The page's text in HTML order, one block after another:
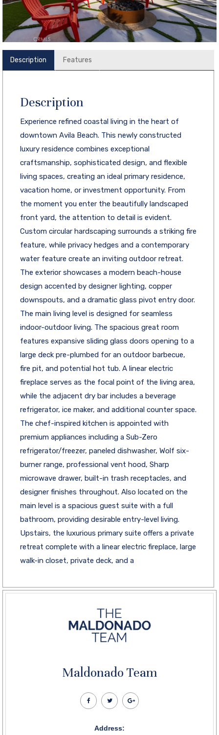
Description Features
Description
Experience refined coastal living in the heart of
downtown Avila Beach. This newly constructed
luxury residence combines exceptional
craftsmanship, sophisticated design, and flexible
living spaces, creating an ideal primary residence,
vacation home, or investment opportunity. From
the moment you enter the beautifully landscaped
front yard, the attention to detail is evident.
Custom circular hardscaping surrounds a striking fire
feature, while privacy hedges and a contemporary
water feature create an inviting outdoor retreat.
The exterior showcases a modern beach-house
design accented by designer lighting, copper
downspouts, and a dramatic glass pivot entry door.
The main living level is designed for seamless
indoor-outdoor living. The spacious great room
features expansive sliding glass doors opening to a
large deck pre-plumbed for an outdoor barbecue,
fire pit, and potential hot tub. A linear electric
fireplace serves as the focal point of the living area,
while the adjacent dry bar includes a beverage
refrigerator, ice maker, and additional counter space.
The chef-inspired kitchen is appointed with
premium appliances including a Sub-Zero
refrigerator/freezer, paneled dishwasher, Wolf six-
burner range, professional vent hood, Sharp
microwave drawer, built-in trash receptacles, and
designer finishes throughout. Also located on the
main level is a spacious guest suite with a full
bathroom, providing desirable entry-level living.
Upstairs, the luxurious primary suite offers a private
retreat complete with a linear electric fireplace, large
walk-in closet, private deck, and a
Maldonado Team
Address: